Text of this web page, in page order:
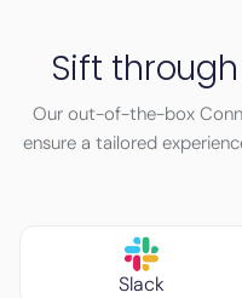
Sift
Our out-of-the-box
ensure a tailored
Slack